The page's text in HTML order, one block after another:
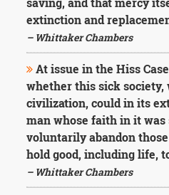
extinction and
– Whittaker Chambers
At issue in the Hiss
whether this sick society,
civilization, could in its
man whose faith in it
voluntarily abandon
hold good, including life,
– Whittaker Chambers
Einstein
Fyodor
Dostoevsky
Woody
Allen
Robert
Frost